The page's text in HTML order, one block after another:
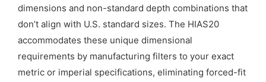
dimensions and non-standard depth combinations that
don’t align with U.S. standard sizes. The HIAS20
accommodates these unique dimensional
requirements by manufacturing filters to your exact
metric or imperial specifications, eliminating forced-fit